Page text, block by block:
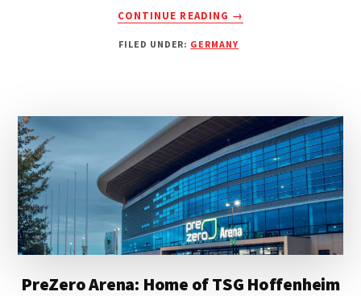
CONTINUE READING
VOITH-
ARENA:
FC
HEIDENHEIM
1846
–
A
COMPREHENSIVE
GUIDE
→
FILED UNDER: GERMANY
PreZero Arena: Home of TSG Hoffenheim